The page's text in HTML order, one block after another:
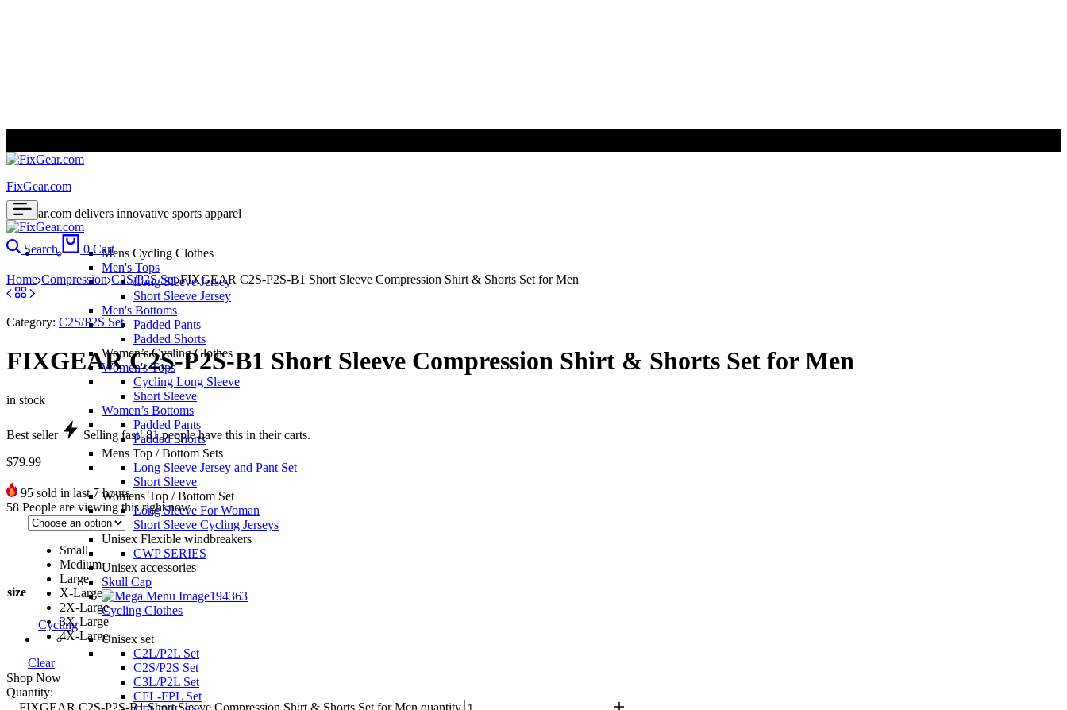
FixGear.com
FixGear.com delivers innovative sports apparel
Mens Cycling Clothes
Men's Tops
Long Sleeve Jersey
Short Sleeve Jersey
Men's Bottoms
Padded Pants
Padded Shorts
Women’s Cycling Clothes
Women's Tops
Cycling Long Sleeve
Short Sleeve
Women’s Bottoms
Padded Pants
Padded Shorts
Mens Top / Bottom Sets
Long Sleeve Jersey and Pant Set
Short Sleeve
Womens Top / Bottom Set
Long Sleeve For Woman
Short Sleeve Cycling Jerseys
Unisex Flexible windbreakers
CWP SERIES
Unisex accessories
Skull Cap
Cycling Clothes
Cycling
Unisex set
C2L/P2L Set
C2S/P2S Set
C3L/P2L Set
CFL-FPL Set
Search 0 Cart
Home Compression C2S/P2S Set FIXGEAR C2S-P2S-B1 Short Sleeve Compression Shirt & Shorts Set for Men
Category: C2S/P2S Set
FIXGEAR C2S-P2S-B1 Short Sleeve Compression Shirt & Shorts Set for Men
in stock
Best seller Selling fast!81people have this in their carts.
$79.99
95 sold in last 7 hours
58 People are viewing this right now
size
Small
Medium
Large
X-Large
2X-Large
3X-Large
4X-Large
Clear
Shop Now
Quantity:
FIXGEAR C2S-P2S-B1 Short Sleeve Compression Shirt & Shorts Set for Men quantity